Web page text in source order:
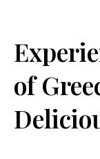
of